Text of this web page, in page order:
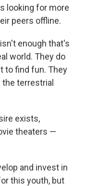
looking for more
peers offline.
enough that's
world. They do
to find fun. They
terrestrial
exists,
theaters —
and invest in
this youth, but